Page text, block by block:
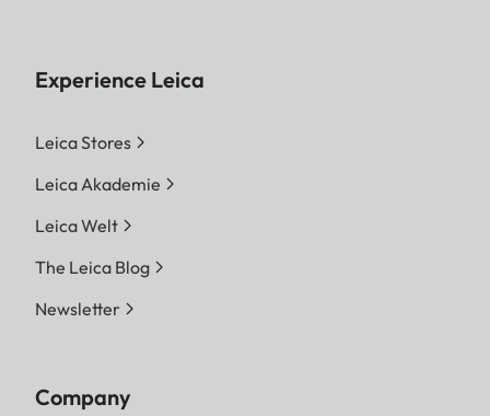
Experience Leica
Leica Stores
Leica Akademie
Leica Welt
The Leica Blog
Newsletter
Company